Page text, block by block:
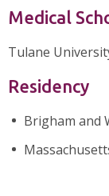
Medical
Tulane
Residency
Brigham and